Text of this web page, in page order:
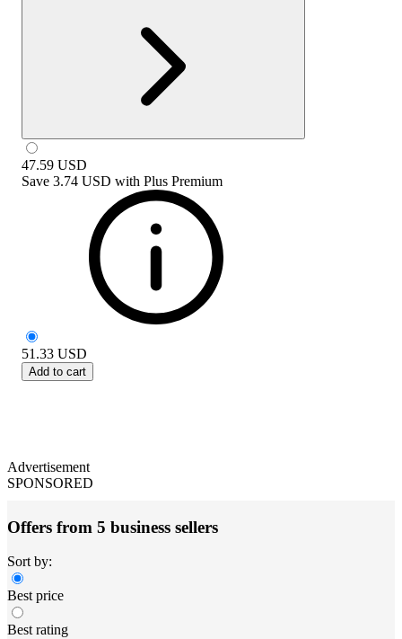
47.59 USD
Save 3.74 USD with Plus Premium
51.33 USD
Add to cart
Advertisement
SPONSORED
Offers from 5 business sellers
Sort by:
Best price
Best rating